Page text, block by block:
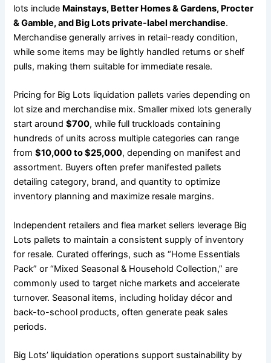
lots include Mainstays, Better Homes & Gardens, Procter
& Gamble, and Big Lots private-label merchandise.
Merchandise generally arrives in retail-ready condition,
while some items may be lightly handled returns or shelf
pulls, making them suitable for immediate resale.
Pricing for Big Lots liquidation pallets varies depending on
lot size and merchandise mix. Smaller mixed lots generally
start around$700, while full truckloads containing
hundreds of units across multiple categories can range
from$10,000 to $25,000, depending on manifest and
assortment. Buyers often prefer manifested pallets
detailing category, brand, and quantity to optimize
inventory planning and maximize resale margins.
Independent retailers and flea market sellers leverage Big
Lots pallets to maintain a consistent supply of inventory
for resale. Curated offerings, such as “Home Essentials
Pack” or “Mixed Seasonal & Household Collection,” are
commonly used to target niche markets and accelerate
turnover. Seasonal items, including holiday décor and
back-to-school products, often generate peak sales
periods.
Big Lots’ liquidation operations support sustainability by